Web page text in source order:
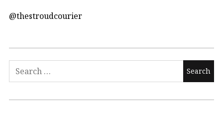
@thestroudcourier
Search
for: